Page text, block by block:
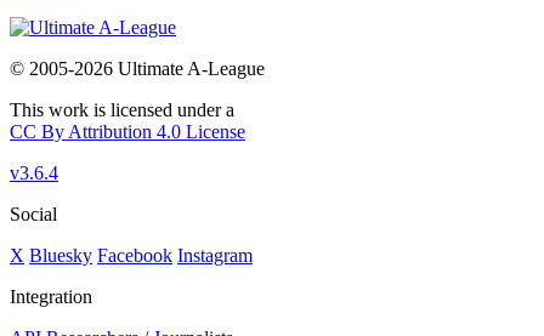
© 2005-2026 Ultimate A-League
This work is licensed under a
CC By Attribution 4.0 License
v3.6.4
Social
X Bluesky Facebook Instagram
Integration